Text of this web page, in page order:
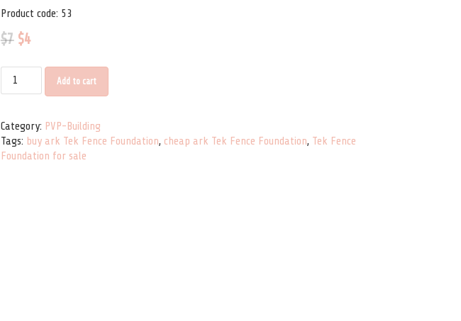
Product code: 53
$7 $4
PC-PVP-Tek Fence Foundation quantity
Add to cart
Category: PVP-Building
Tags: buy ark Tek Fence Foundation, cheap ark Tek Fence Foundation, Tek Fence
Foundation for sale